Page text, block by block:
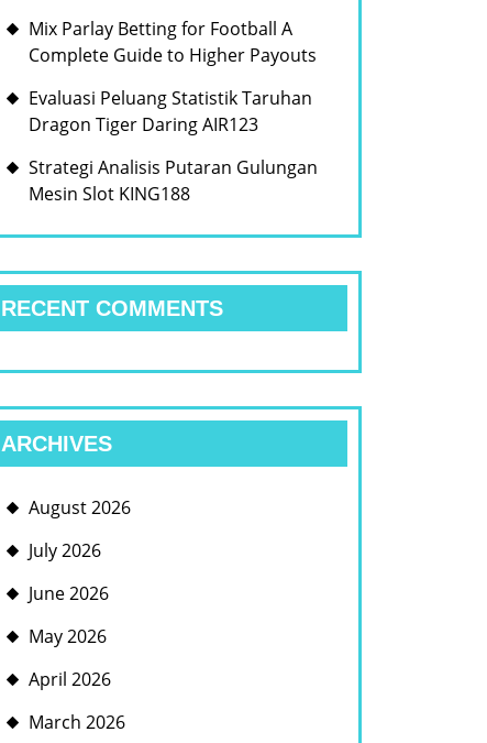
Mix Parlay Betting for Football A
Complete Guide to Higher Payouts
Evaluasi Peluang Statistik Taruhan
Dragon Tiger Daring AIR123
Strategi Analisis Putaran Gulungan
Mesin Slot KING188
RECENT COMMENTS
ARCHIVES
August 2026
July 2026
June 2026
May 2026
April 2026
March 2026